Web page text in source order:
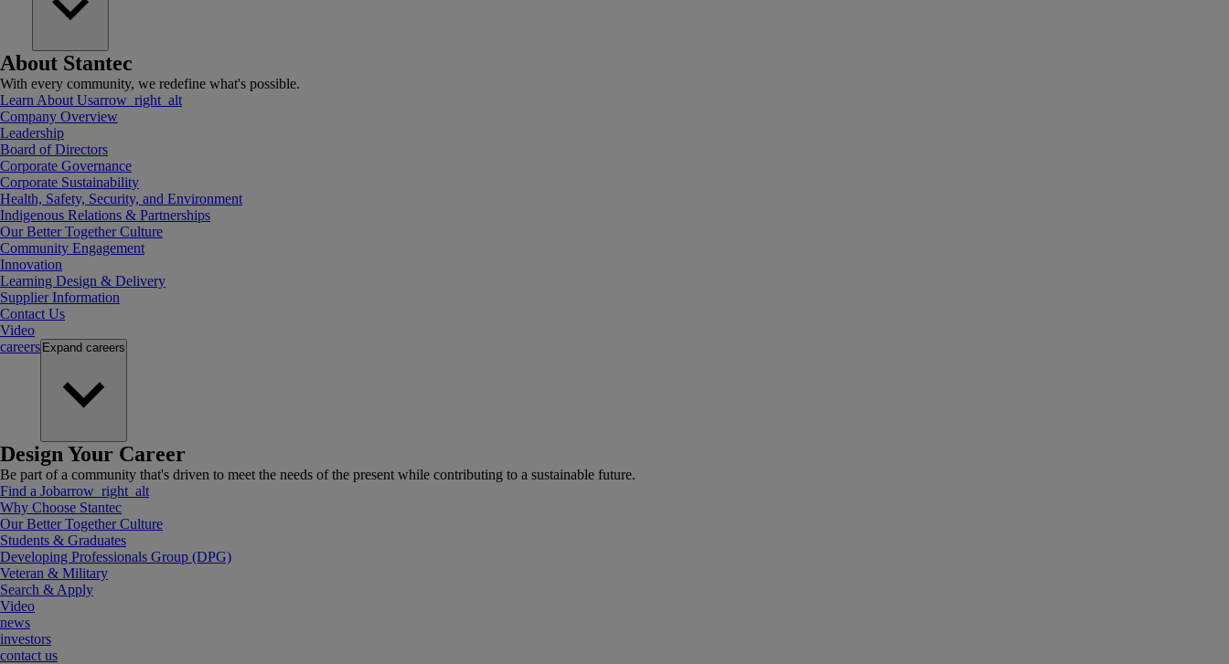
About Stantec
With every community, we redefine what's possible.
Learn About Usarrow_right_alt
Company Overview
Leadership
Board of Directors
Corporate Governance
Corporate Sustainability
Health, Safety, Security, and Environment
Indigenous Relations & Partnerships
Our Better Together Culture
Community Engagement
Innovation
Learning Design & Delivery
Supplier Information
Contact Us
Video
careers Expand careers
Design Your Career
Be part of a community that's driven to meet the needs of the present while contributing to a sustainable future.
Find a Jobarrow_right_alt
Why Choose Stantec
Our Better Together Culture
Students & Graduates
Developing Professionals Group (DPG)
Veteran & Military
Search & Apply
Video
news
investors
contact us